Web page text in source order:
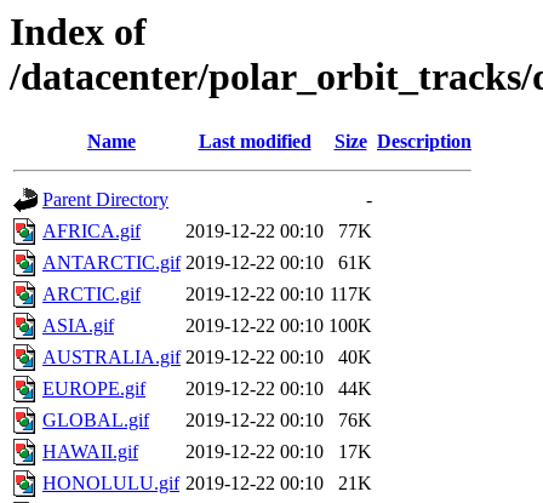
Index of
/datacenter/polar_orbit_tracks/
Name Last modified Size Description
Parent Directory
-
AFRICA.gif
2019-12-22 00:10
77K
ANTARCTIC.gif 2019-12-22 00:10
61K
ARCTIC.gif
2019-12-22 00:10 117K
ASIA.gif
2019-12-22 00:10 100K
AUSTRALIA.gif 2019-12-22 00:10
40K
EUROPE.gif
2019-12-22 00:10
44K
GLOBAL.gif
2019-12-22 00:10
76K
HAWAII.gif
2019-12-22 00:10
17K
HONOLULU.gif 2019-12-22 00:10
21K